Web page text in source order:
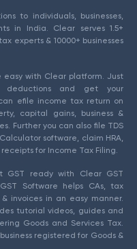
to individuals, businesses,
in India. Clear serves 1.5+
experts & 10000+ businesses
easy with Clear platform. Just
deductions and get your
efile income tax return on
capital gains, business &
Further you can also file TDS
software, claim HRA,
for Income Tax Filing.
GST ready with Clear GST
Software helps CAs, tax
invoices in an easy manner.
tutorial videos, guides and
Goods and Services Tax.
registered for Goods &